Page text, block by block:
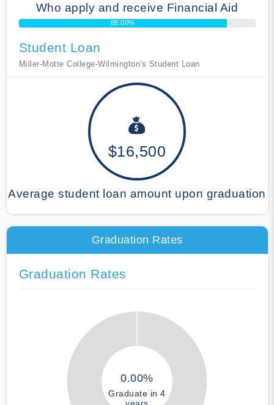
Who apply and receive Financial Aid
88.00%
Student Loan
Miller-Motte College-Wilmington's Student Loan
$16,500
Average student loan amount upon graduation
Graduation Rates
Graduation Rates
0.00%
Graduate in 4
years